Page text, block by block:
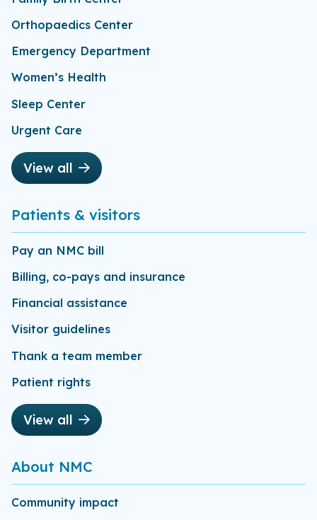
Orthopaedics Center
Emergency Department
Women’s Health
Sleep Center
Urgent Care
View all
Patients & visitors
Pay an NMC bill
Billing, co-pays and insurance
Financial assistance
Visitor guidelines
Thank a team member
Patient rights
View all
About NMC
Community impact